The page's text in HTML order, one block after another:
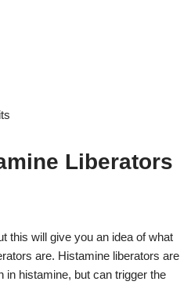
Liberators
this will give you an idea of what
are. Histamine liberators are
in histamine, but can trigger the